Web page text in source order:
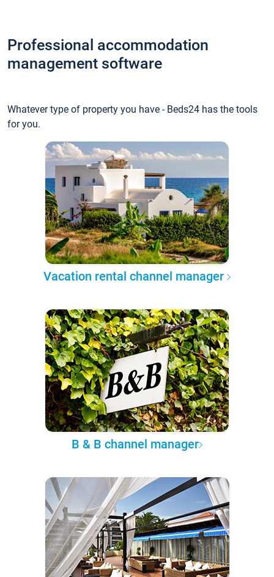
Professional accommodation
management software
Whatever type of property you have - Beds24 has the tools
for you.
Vacation rental channel manager
B & B channel manager